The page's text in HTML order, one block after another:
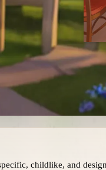
childlike, and